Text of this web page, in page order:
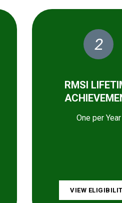
2
RMSI
One per Year
VIEW